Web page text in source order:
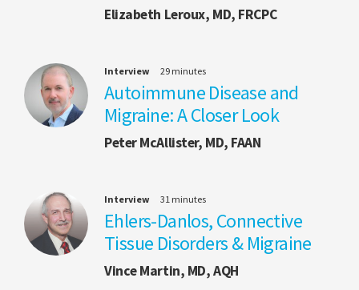
Elizabeth Leroux, MD, FRCPC
Interview 29 minutes
Autoimmune Disease and
Migraine: A Closer Look
Peter McAllister, MD, FAAN
Interview 31 minutes
Ehlers-Danlos, Connective
Tissue Disorders & Migraine
Vince Martin, MD, AQH